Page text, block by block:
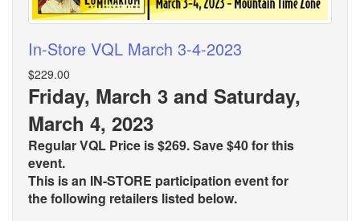
In-Store VQL March 3-4-2023
$229.00
Friday, March 3 and Saturday,
March 4, 2023
Regular VQL Price is $269. Save $40 for this
event.
This is an IN-STORE participation event for
thefollowing retailers listed below.